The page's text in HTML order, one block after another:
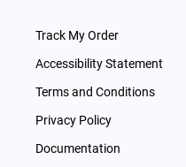
Track My Order
Accessibility Statement
Terms and Conditions
Privacy Policy
Documentation